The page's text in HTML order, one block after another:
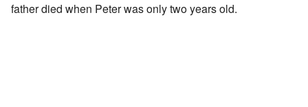
father died when Peter was only two years old.